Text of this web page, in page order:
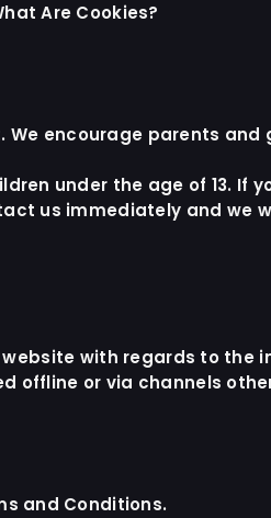
Are Cookies?
encourage parents and
under the age of 13. If
us immediately and we
with regards to the
offline or via channels
and Conditions.